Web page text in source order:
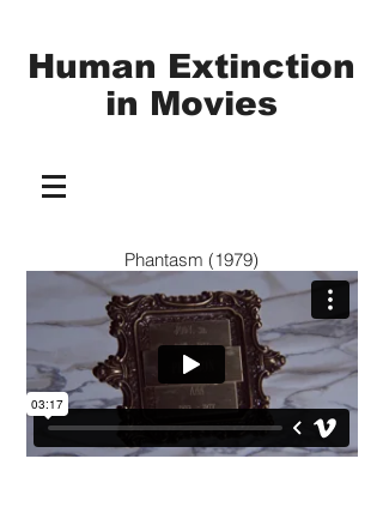
Human Extinction
in Movies
Phantasm (1979)